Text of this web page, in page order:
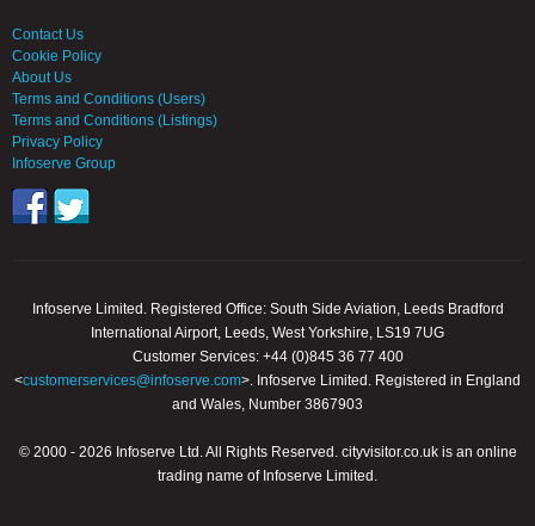
Contact Us
Cookie Policy
About Us
Terms and Conditions (Users)
Terms and Conditions (Listings)
Privacy Policy
Infoserve Group
Infoserve Limited. Registered Office: South Side Aviation, Leeds Bradford
International Airport, Leeds, West Yorkshire, LS19 7UG
Customer Services: +44 (0)845 36 77 400
<customerservices@infoserve.com>. Infoserve Limited. Registered in England
and Wales, Number 3867903
© 2000 - 2026 Infoserve Ltd. All Rights Reserved. cityvisitor.co.uk is an online
trading name of Infoserve Limited.